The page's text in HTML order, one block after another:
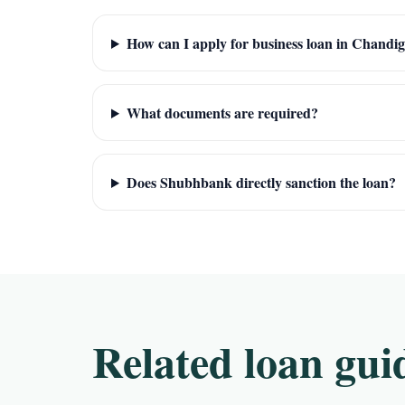
How can I apply for business loan in
What documents are required?
Does Shubhbank directly sanction the loan?
Related loan